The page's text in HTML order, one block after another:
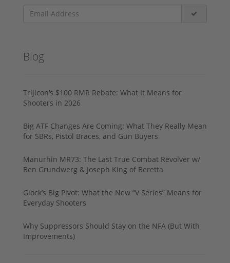
Blog
Trijicon’s $100 RMR Rebate: What It Means for
Shooters in 2026
Big ATF Changes Are Coming: What They Really Mean
for SBRs, Pistol Braces, and Gun Buyers
Manurhin MR73: The Last True Combat Revolver w/
Ben Grundwerg & Joseph King of Beretta
Glock’s Big Pivot: What the New “V Series” Means for
Everyday Shooters
Why Suppressors Should Stay on the NFA (But With
Improvements)